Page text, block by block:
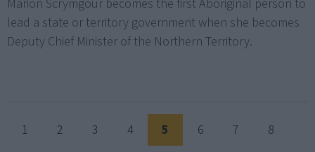
Marion Scrymgour becomes the first Aboriginal person to
lead a state or territory government when she becomes
Deputy Chief Minister of the Northern Territory.
1 2 3 4 5 6 7
8